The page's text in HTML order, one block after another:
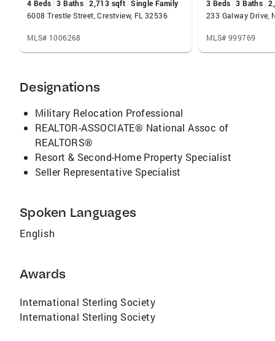
4 Beds 3 Baths 2,713 sqft Single Family
6008 Trestle Street, Crestview, FL 32536
MLS# 1006268
3 Beds 3 Baths
233 Galway Drive,
MLS# 999769
Designations
Military Relocation Professional
REALTOR-ASSOCIATE® National Assoc of
REALTORS®
Resort & Second-Home Property Specialist
Seller Representative Specialist
Spoken Languages
English
Awards
International Sterling Society
International Sterling Society